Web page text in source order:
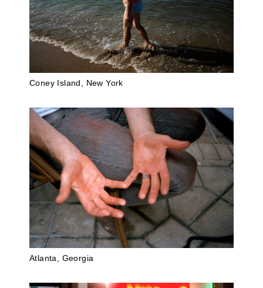
Coney Island, New York
Atlanta, Georgia